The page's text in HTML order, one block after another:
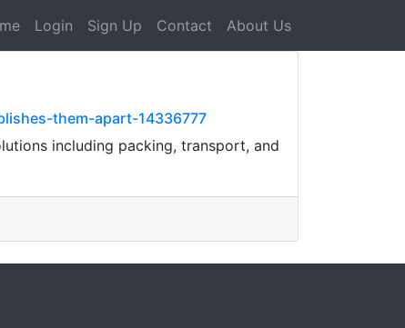
Login Sign Up Contact About Us
them-apart-14336777
including packing, transport, and